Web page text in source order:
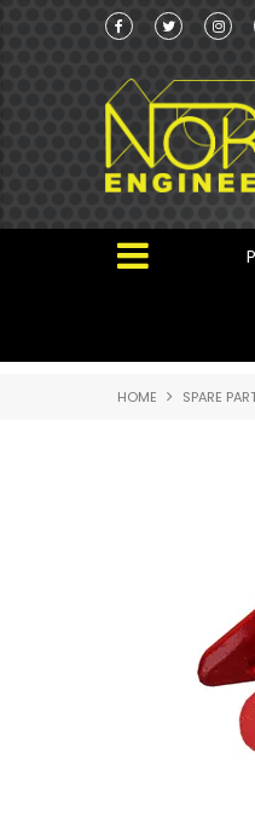
Norm
HOME SPARE